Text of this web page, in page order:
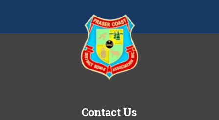
Contact Us